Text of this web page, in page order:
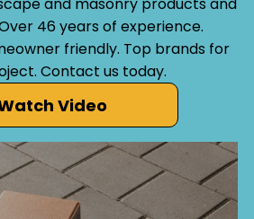
and masonry products and
46 years of experience.
friendly. Top brands for
Contact us today.
Video